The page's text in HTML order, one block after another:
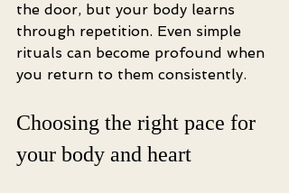
the door, but your body learns
through repetition. Even simple
rituals can become profound when
you return to them consistently.
Choosing the right pace for
your body and heart